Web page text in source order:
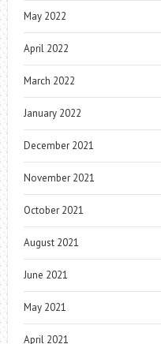
May 2022
April 2022
March 2022
January 2022
December 2021
November 2021
October 2021
August 2021
June 2021
May 2021
April 2021